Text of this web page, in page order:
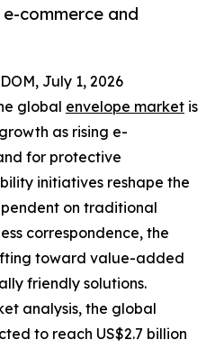
e-commerce and
July 1, 2026
global envelope market is
as rising e-
for protective
initiatives reshape the
on traditional
correspondence, the
toward value-added
friendly solutions.
analysis, the global
to reach US$2.7 billion